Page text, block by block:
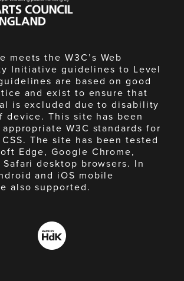
meets the W3C’s Web
Initiative guidelines to Level
are based on good
and exist to ensure that
is excluded due to disability
device. This site has been
W3C standards for
CSS. The site has been tested
Edge, Google Chrome,
desktop browsers. In
and iOS mobile
also supported.
Made
by
HdK